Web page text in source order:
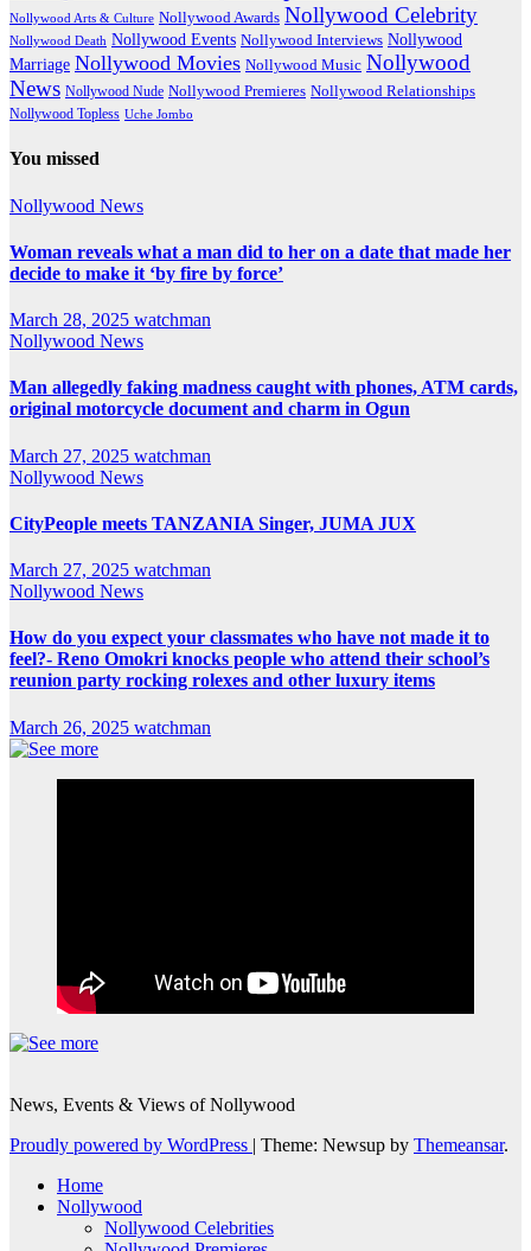
Nollywood Arts & Culture Nollywood Awards Nollywood Celebrity
Nollywood Death Nollywood Events Nollywood Interviews Nollywood
Marriage Nollywood Movies Nollywood Music Nollywood
News Nollywood Nude Nollywood Premieres Nollywood Relationships
Nollywood Topless Uche Jombo
You missed
Nollywood News
Woman reveals what a man did to her on a date that made her
decide to make it ‘by fire by force’
March 28, 2025 watchman
Nollywood News
Man allegedly faking madness caught with phones, ATM cards,
original motorcycle document and charm in Ogun
March 27, 2025 watchman
Nollywood News
CityPeople meets TANZANIA Singer, JUMA JUX
March 27, 2025 watchman
Nollywood News
How do you expect your classmates who have not made it to
feel?- Reno Omokri knocks people who attend their school’s
reunion party rocking rolexes and other luxury items
March 26, 2025 watchman
News, Events & Views of Nollywood
Proudly powered by WordPress | Theme: Newsup by Themeansar.
Home
Nollywood
Nollywood Celebrities